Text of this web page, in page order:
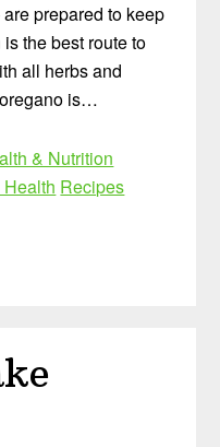
prepared to keep
the best route to
all herbs and
is…
& Nutrition
Recipes